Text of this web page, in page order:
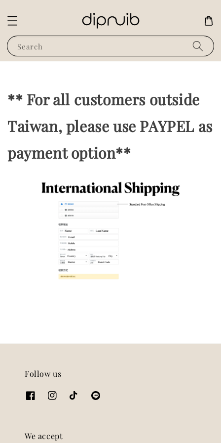
Search
** For all customers outside
Taiwan, please use PAYPEL as
payment option**
Follow us
We accept